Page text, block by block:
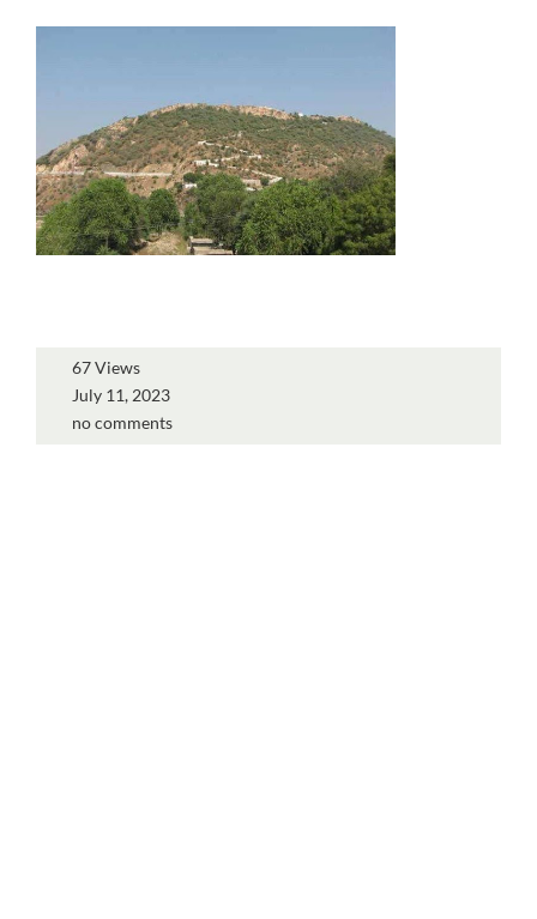
67 Views
July 11, 2023
no comments